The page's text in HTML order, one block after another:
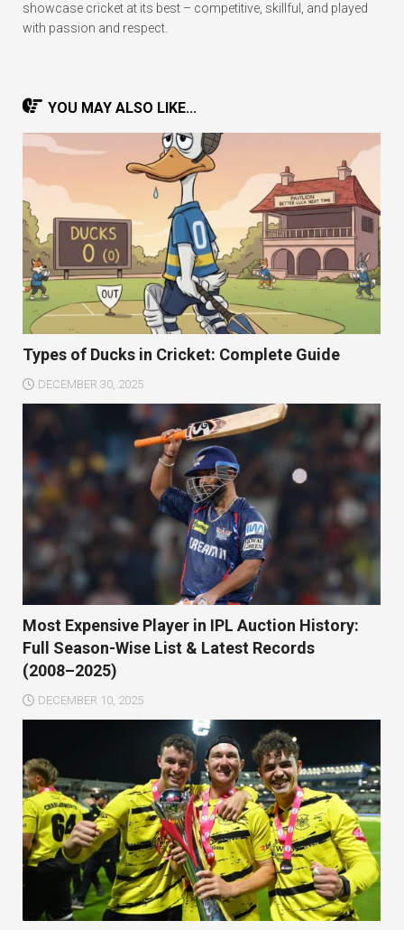
showcase cricket at its best – competitive, skillful, and played
with passion and respect.
YOU MAY ALSO LIKE...
Types of Ducks in Cricket: Complete Guide
DECEMBER 30, 2025
Most Expensive Player in IPL Auction History:
Full Season-Wise List & Latest Records
(2008–2025)
DECEMBER 10, 2025